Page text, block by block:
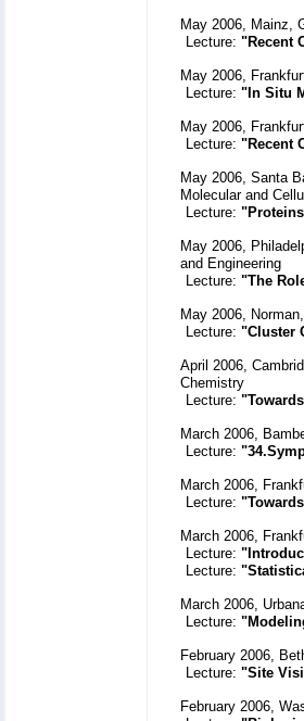
May 2006, Mainz,
Lecture: "Recent
May 2006,
Lecture: "In Situ
May 2006,
Lecture: "Recent
May 2006, Santa
Molecular and
Lecture:
May 2006,
and Engineering
Lecture: "The
May 2006,
Lecture: "Cluster
April 2006,
Chemistry
Lecture:
March 2006,
Lecture:
March 2006,
Lecture:
March 2006,
Lecture:
Lecture:
March 2006,
Lecture:
February 2006,
Lecture: "Site
February 2006,